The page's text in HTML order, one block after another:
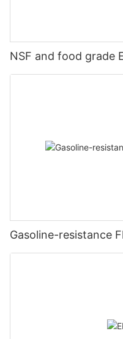
NSF and food grade
Gasoline-resistance